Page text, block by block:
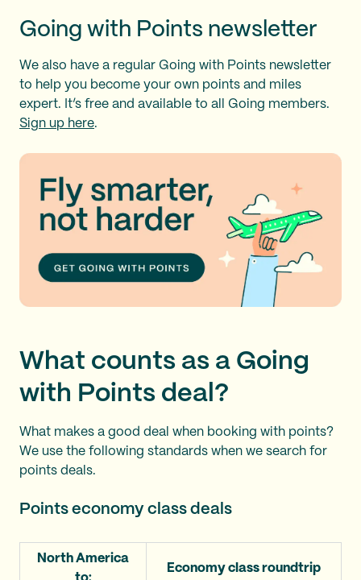
Going with Points newsletter
We also have a regular Going with Points newsletter
to help you become your own points and miles
expert. It’s free and available to all Going members.
Sign up here.
What counts as a Going
with Points deal?
What makes a good deal when booking with points?
We use the following standards when we search for
points deals.
Points economy class deals
North America
Economy class roundtrip